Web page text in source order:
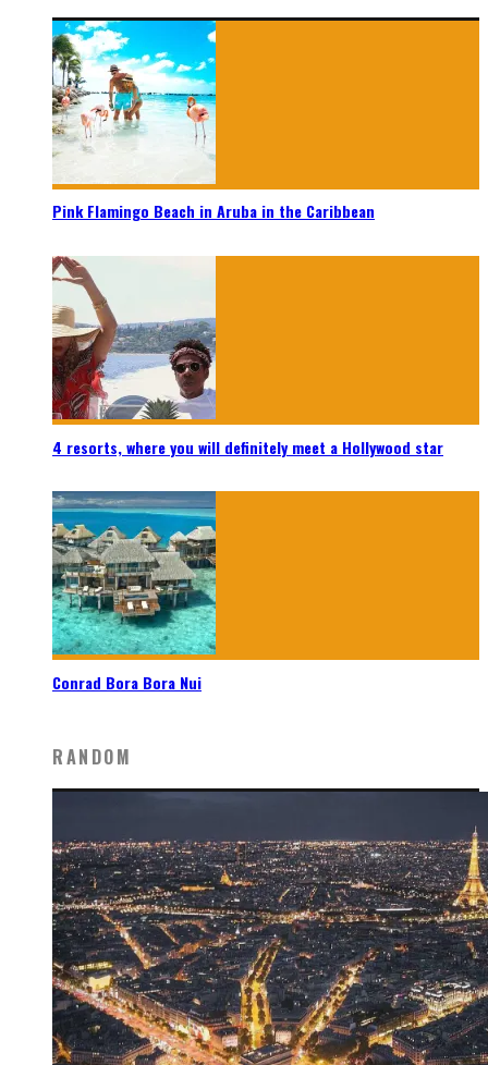
Pink Flamingo Beach in Aruba in the Caribbean
4 resorts, where you will definitely meet a Hollywood star
Conrad Bora Bora Nui
RANDOM